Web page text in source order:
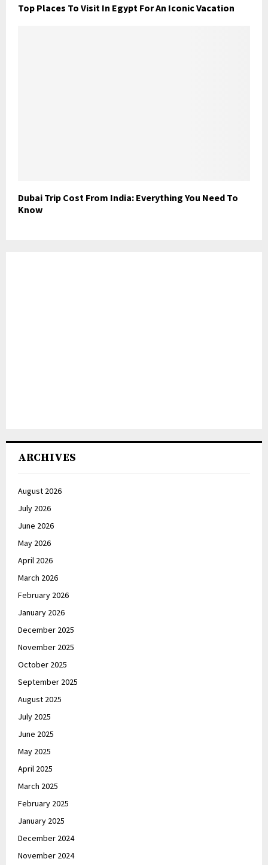
Top Places To Visit In Egypt For An Iconic Vacation
Dubai Trip Cost From India: Everything You Need To
Know
ARCHIVES
August 2026
July 2026
June 2026
May 2026
April 2026
March 2026
February 2026
January 2026
December 2025
November 2025
October 2025
September 2025
August 2025
July 2025
June 2025
May 2025
April 2025
March 2025
February 2025
January 2025
December 2024
November 2024